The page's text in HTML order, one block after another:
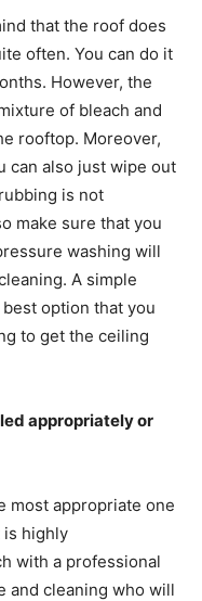
that the roof does
often. You can do it
However, the
of bleach and
rooftop. Moreover,
can also just wipe out
is not
make sure that you
washing will
A simple
option that you
to get the ceiling
appropriately or
most appropriate one
is highly
with a professional
and cleaning who will